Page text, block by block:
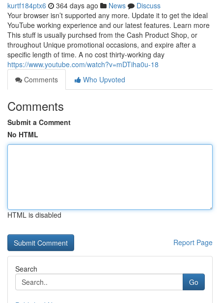
kurtf184ptx6 364 days ago News
Discuss
Your browser isn’t supported any more. Update it to get the ideal
YouTube working experience and our latest features. Learn more
This stuff is usually purchsed from the Cash Product Shop, or
throughout Unique promotional occasions, and expire after a
specific length of time. A no cost thirty-working day
https://www.youtube.com/watch?v=mDTiha0u-18
Comments
Who Upvoted
Comments
Submit a Comment
No HTML
HTML is disabled
Report Page
Search
Go